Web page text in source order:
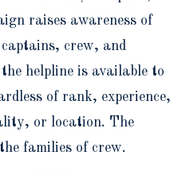
raises awareness of
crew, and
helpline is available to
of rank, experience,
or location. The
families of crew.